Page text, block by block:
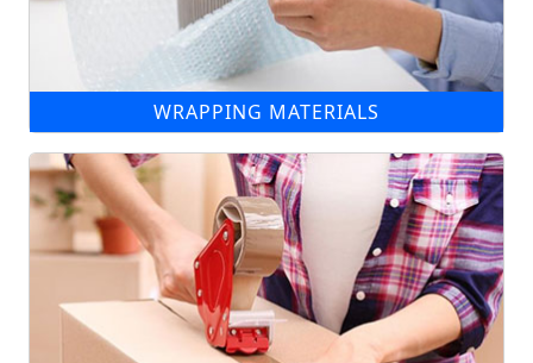
WRAPPING MATERIALS